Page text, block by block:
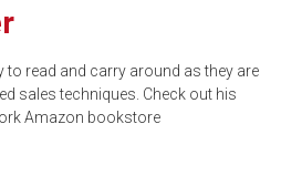
to read and carry around as they are
sales techniques. Check out his
Amazon bookstore